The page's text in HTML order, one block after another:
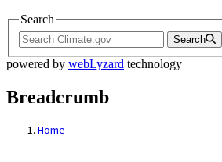
Search
Search
powered by webLyzard technology
Breadcrumb
Home